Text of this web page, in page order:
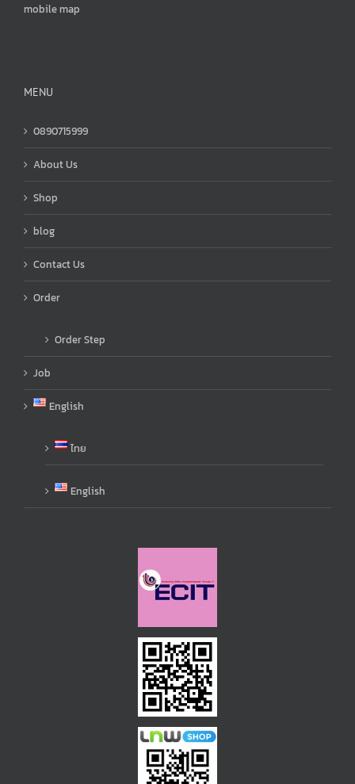
mobile map
MENU
0890715999
About Us
Shop
blog
Contact Us
Order
Order Step
Job
English
ไทย
English